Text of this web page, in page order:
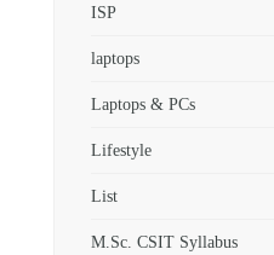
ISP
laptops
Laptops & PCs
Lifestyle
List
M.Sc. CSIT Syllabus